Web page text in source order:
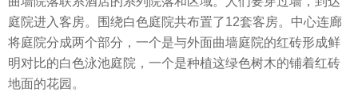
庭院进入客房。围绕白色庭院共布置了12套客房。中心连廊
将庭院分成两个部分，一个是与外面曲墙庭院的红砖形成鲜
明对比的白色泳池庭院，一个是种植这绿色树木的铺着红砖
地面的花园。